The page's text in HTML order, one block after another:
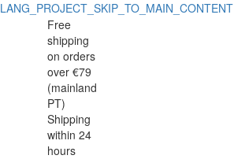
LANG_PROJECT_SKIP_TO_MAIN_CONTENT
Free
shipping
on orders
over €79
(mainland
PT)
Shipping
within 24
hours